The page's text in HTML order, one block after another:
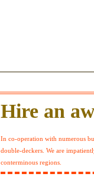
Hire an
In co-operation with numerous
double-deckers. We are
conterminous regions.